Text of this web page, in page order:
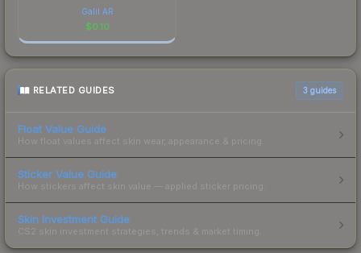
Galil AR
$0.10
RELATED GUIDES 3 guides
Float Value Guide
How float values affect skin wear, appearance & pricing.
Sticker Value Guide
How stickers affect skin value — applied sticker pricing.
Skin Investment Guide
CS2 skin investment strategies, trends & market timing.